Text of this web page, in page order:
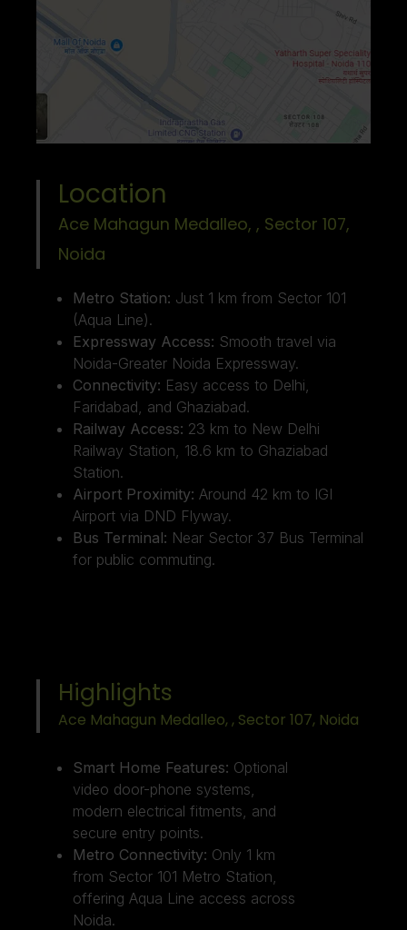
Location
Ace Mahagun Medalleo, , Sector 107,
Noida ​
Metro Station: Just 1 km from Sector 101
(Aqua Line).
Expressway Access: Smooth travel via
Noida-Greater Noida Expressway.
Connectivity: Easy access to Delhi,
Faridabad, and Ghaziabad.
Railway Access: 23 km to New Delhi
Railway Station, 18.6 km to Ghaziabad
Station.
Airport Proximity: Around 42 km to IGI
Airport via DND Flyway.
Bus Terminal: Near Sector 37 Bus Terminal
for public commuting.
Highlights
Ace Mahagun Medalleo, , Sector 107, Noida ​
Smart Home Features: Optional
video door-phone systems,
modern electrical fitments, and
secure entry points.
Metro Connectivity: Only 1 km
from Sector 101 Metro Station,
offering Aqua Line access across
Noida.